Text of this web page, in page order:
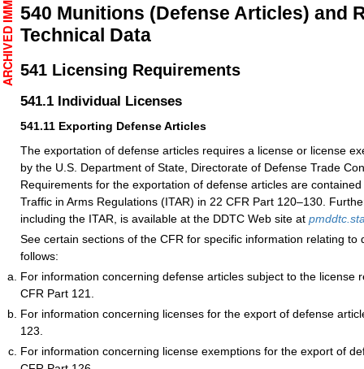
540 Munitions (Defense Articles) and
Technical Data
541 Licensing Requirements
541.1 Individual Licenses
541.11 Exporting Defense Articles
The exportation of defense articles requires a license or license
by the U.S. Department of State, Directorate of Defense Trade
Requirements for the exportation of defense articles are
Traffic in Arms Regulations (ITAR) in 22 CFR Part 120–130.
including the ITAR, is available at the DDTC Web site at
See certain sections of the CFR for specific information relating to
follows:
For information concerning defense articles subject to the license
CFR Part 121.
For information concerning licenses for the export of defense
123.
For information concerning license exemptions for the export of